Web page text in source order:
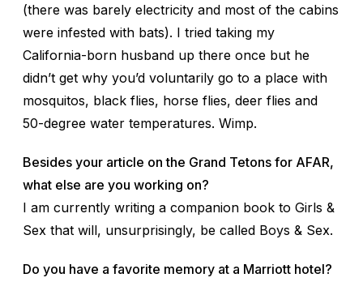
(there was barely electricity and most of the cabins
were infested with bats). I tried taking my
California-born husband up there once but he
didn’t get why you’d voluntarily go to a place with
mosquitos, black flies, horse flies, deer flies and
50-degree water temperatures. Wimp.
Besides your article on the Grand Tetons for AFAR,
what else are you working on?
I am currently writing a companion book to Girls &
Sex that will, unsurprisingly, be called Boys & Sex.
Do you have a favorite memory at a Marriott hotel?